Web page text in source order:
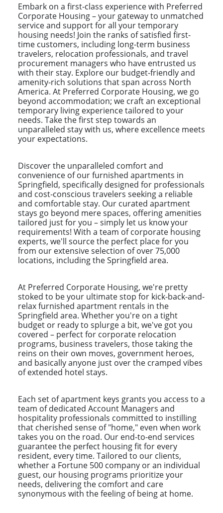
Embark on a first-class experience with Preferred
Corporate Housing – your gateway to unmatched
service and support for all your temporary
housing needs! Join the ranks of satisfied first-
time customers, including long-term business
travelers, relocation professionals, and travel
procurement managers who have entrusted us
with their stay. Explore our budget-friendly and
amenity-rich solutions that span across North
America. At Preferred Corporate Housing, we go
beyond accommodation; we craft an exceptional
temporary living experience tailored to your
needs. Take the first step towards an
unparalleled stay with us, where excellence meets
your expectations.
Discover the unparalleled comfort and
convenience of our furnished apartments in
Springfield, specifically designed for professionals
and cost-conscious travelers seeking a reliable
and comfortable stay. Our curated apartment
stays go beyond mere spaces, offering amenities
tailored just for you – simply let us know your
requirements! With a team of corporate housing
experts, we'll source the perfect place for you
from our extensive selection of over 75,000
locations, including the Springfield area.
At Preferred Corporate Housing, we're pretty
stoked to be your ultimate stop for kick-back-and-
relax furnished apartment rentals in the
Springfield area. Whether you're on a tight
budget or ready to splurge a bit, we've got you
covered – perfect for corporate relocation
programs, business travelers, those taking the
reins on their own moves, government heroes,
and basically anyone just over the cramped vibes
of extended hotel stays.
Each set of apartment keys grants you access to a
team of dedicated Account Managers and
hospitality professionals committed to instilling
that cherished sense of "home," even when work
takes you on the road. Our end-to-end services
guarantee the perfect housing fit for every
resident, every time. Tailored to our clients,
whether a Fortune 500 company or an individual
guest, our housing programs prioritize your
needs, delivering the comfort and care
synonymous with the feeling of being at home.